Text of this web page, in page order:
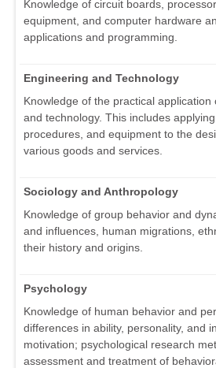
Knowledge of circuit boards,
equipment, and computer hardware
applications and programming.
Engineering and Technology
Knowledge of the practical application
and technology. This includes
procedures, and equipment to the
various goods and services.
Sociology and Anthropology
Knowledge of group behavior and
and influences, human migrations,
their history and origins.
Psychology
Knowledge of human behavior and
differences in ability, personality, and
motivation; psychological research
assessment and treatment of